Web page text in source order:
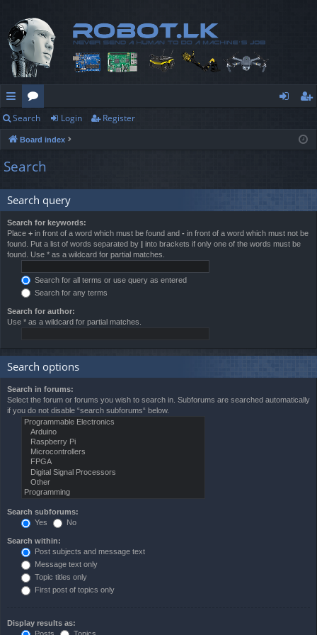
ui
ck
lin
ks
or
u
m
s
ist
Search Login Register
Board index
Search
Search query
Search for keywords:
Place + in front of a word which must be found and - in front of a word which must not be
found. Put a list of words separated by | into brackets if only one of the words must be
found. Use * as a wildcard for partial matches.
Search for all terms or use query as entered
Search for any terms
Search for author:
Use * as a wildcard for partial matches.
Search options
Search in forums:
Select the forum or forums you wish to search in. Subforums are searched automatically
if you do not disable “search subforums“ below.
Search subforums:
Yes
No
Search within:
Post subjects and message text
Message text only
Topic titles only
First post of topics only
Display results as: